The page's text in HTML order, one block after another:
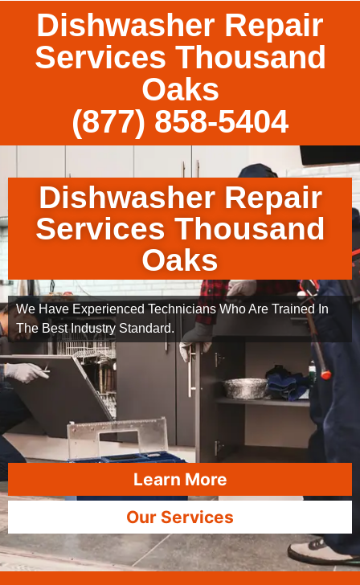
Dishwasher Repair
Services Thousand
Oaks
(877) 858-5404
Dishwasher Repair
Services Thousand
Oaks
We Have Experienced Technicians Who Are Trained In
The Best Industry Standard.
Learn More
Our Services